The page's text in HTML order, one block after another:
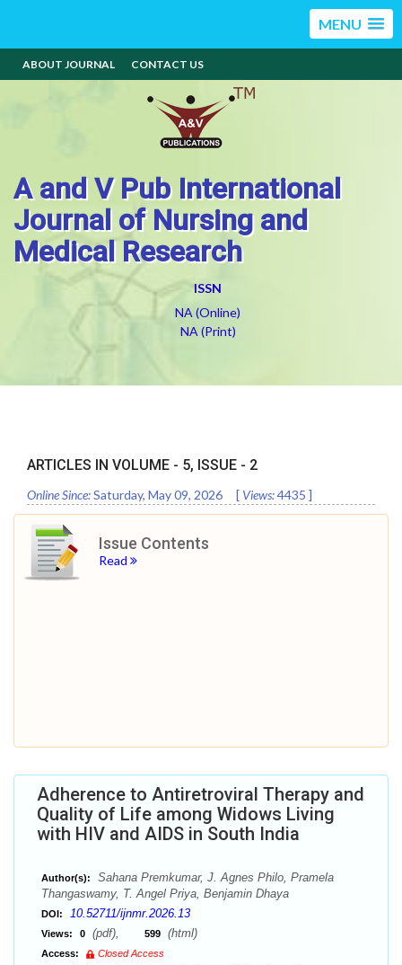
MENU
ABOUT JOURNAL CONTACT US
A and V Pub International
Journal of Nursing and
Medical Research
ISSN
NA (Online)
NA (Print)
ARTICLES IN VOLUME - 5, ISSUE - 2
Online Since:Saturday, May 09, 2026 [ Views:4435 ]
Issue Contents
Read
Adherence to Antiretroviral Therapy and
Quality of Life among Widows Living
with HIV and AIDS in South India
Author(s):
Sahana Premkumar, J. Agnes Philo, Pramela
Thangaswamy, T. Angel Priya, Benjamin Dhaya
DOI: 10.52711/ijnmr.2026.13
Views: 0 (pdf), 599 (html)
Access:
Closed Access